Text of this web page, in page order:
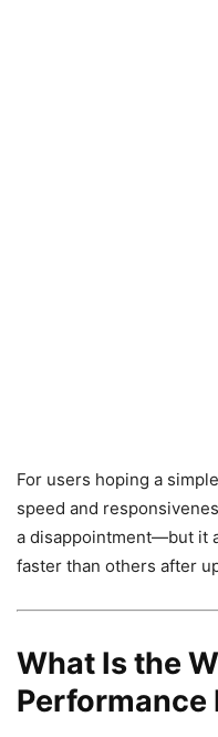
For users hoping a
speed and
a disappointment—but it
faster than others after
What Is the
Performance